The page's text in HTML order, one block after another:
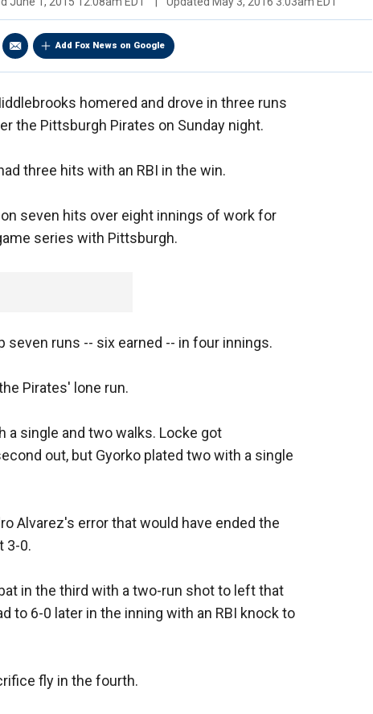
Add Fox News on Google
homered and drove in three runs
the Pittsburgh Pirates on Sunday night.
three hits with an RBI in the win.
seven hits over eight innings of work for
series with Pittsburgh.
runs -- six earned -- in four innings.
Pirates' lone run.
a single and two walks. Locke got
out, but Gyorko plated two with a single
Alvarez's error that would have ended the
3-0.
in the third with a two-run shot to left that
to 6-0 later in the inning with an RBI knock to
fly in the fourth.